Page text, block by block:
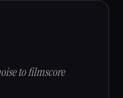
to filmscore